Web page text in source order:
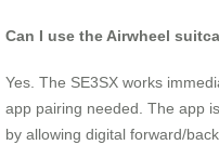
Can I use the Airwheel
Yes. The SE3SX works
app pairing needed. The app
by allowing digital forward/